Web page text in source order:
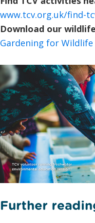
www.tcv.org.uk/find-
Download our
Gardening for Wildlife
Further